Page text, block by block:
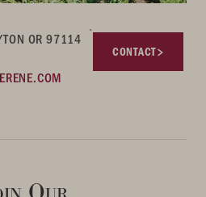
OR 97114
CONTACT